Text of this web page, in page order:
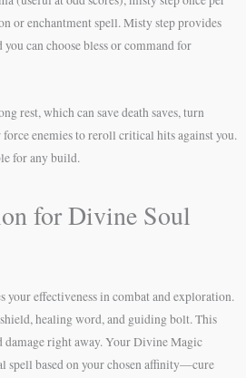
or enchantment spell. Misty step provides
you can choose bless or command for
rest, which can save death saves, turn
enemies to reroll critical hits against you.
for any build.
for Divine Soul
your effectiveness in combat and exploration.
healing word, and guiding bolt. This
damage right away. Your Divine Magic
spell based on your chosen affinity—cure